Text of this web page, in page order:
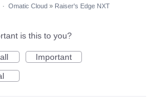
· Omatic Cloud » Raiser's Edge NXT
is this to you?
Important